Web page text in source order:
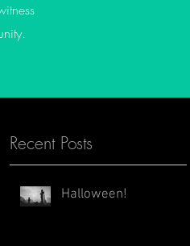
Halloween!
Recent Posts
Halloween!